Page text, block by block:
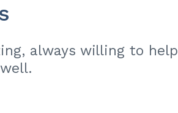
always willing to help